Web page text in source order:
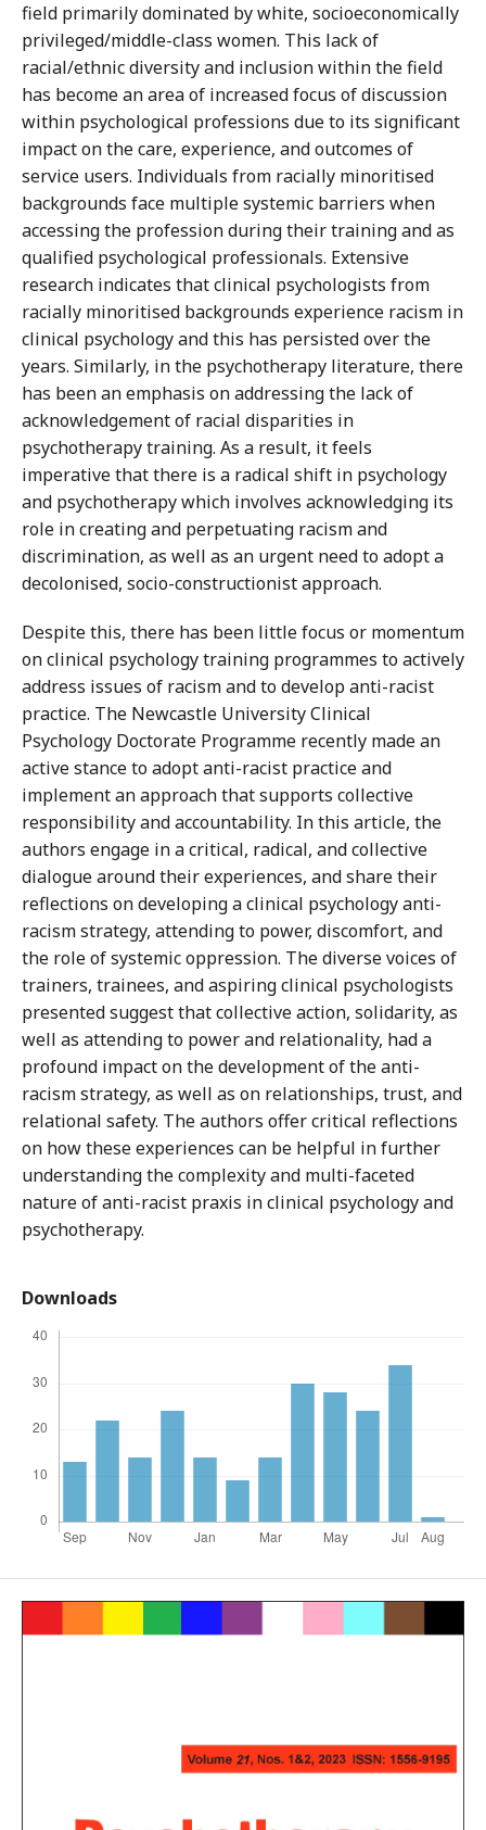
field primarily dominated by white, socioeconomically
privileged/middle-class women. This lack of
racial/ethnic diversity and inclusion within the field
has become an area of increased focus of discussion
within psychological professions due to its significant
impact on the care, experience, and outcomes of
service users. Individuals from racially minoritised
backgrounds face multiple systemic barriers when
accessing the profession during their training and as
qualified psychological professionals. Extensive
research indicates that clinical psychologists from
racially minoritised backgrounds experience racism in
clinical psychology and this has persisted over the
years. Similarly, in the psychotherapy literature, there
has been an emphasis on addressing the lack of
acknowledgement of racial disparities in
psychotherapy training. As a result, it feels
imperative that there is a radical shift in psychology
and psychotherapy which involves acknowledging its
role in creating and perpetuating racism and
discrimination, as well as an urgent need to adopt a
decolonised, socio-constructionist approach.
Despite this, there has been little focus or momentum
on clinical psychology training programmes to actively
address issues of racism and to develop anti-racist
practice. The Newcastle University Clinical
Psychology Doctorate Programme recently made an
active stance to adopt anti-racist practice and
implement an approach that supports collective
responsibility and accountability. In this article, the
authors engage in a critical, radical, and collective
dialogue around their experiences, and share their
reflections on developing a clinical psychology anti-
racism strategy, attending to power, discomfort, and
the role of systemic oppression. The diverse voices of
trainers, trainees, and aspiring clinical psychologists
presented suggest that collective action, solidarity, as
well as attending to power and relationality, had a
profound impact on the development of the anti-
racism strategy, as well as on relationships, trust, and
relational safety. The authors offer critical reflections
on how these experiences can be helpful in further
understanding the complexity and multi-faceted
nature of anti-racist praxis in clinical psychology and
psychotherapy.
Downloads